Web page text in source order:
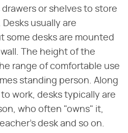
or shelves to store
usually are
some desks are mounted
The height of the
range of comfortable use
standing person. Along
work, desks typically are
who often "owns" it,
desk and so on.